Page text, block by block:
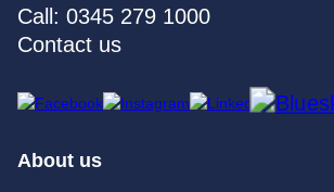
Call: 0345 279 1000
Contact us
About us